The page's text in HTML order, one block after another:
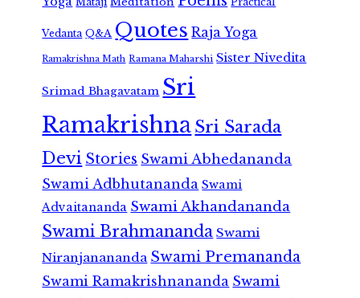
Vedanta Q&A Quotes Raja Yoga
Ramakrishna Math Ramana Maharshi Sister Nivedita
Srimad Bhagavatam Sri
RamakrishnaSri Sarada
Devi Stories Swami Abhedananda
Swami Adbhutananda Swami
Advaitananda Swami Akhandananda
Swami Brahmananda Swami
Niranjanananda Swami Premananda
Swami Ramakrishnananda Swami